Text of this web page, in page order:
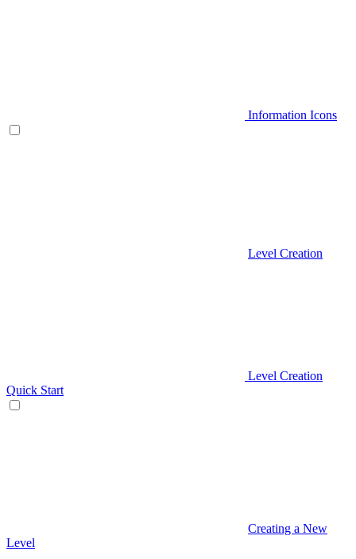
Information Icons
Level Creation
Level Creation
Quick Start
Creating a New
Level